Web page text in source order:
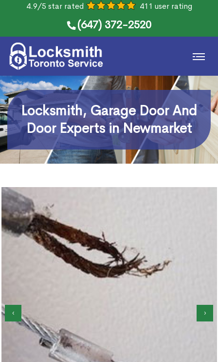
4.9/5 star rated 411 user rating
(647) 372-2520
Locksmith, Garage Door And
Door Experts in Newmarket
‹ ›